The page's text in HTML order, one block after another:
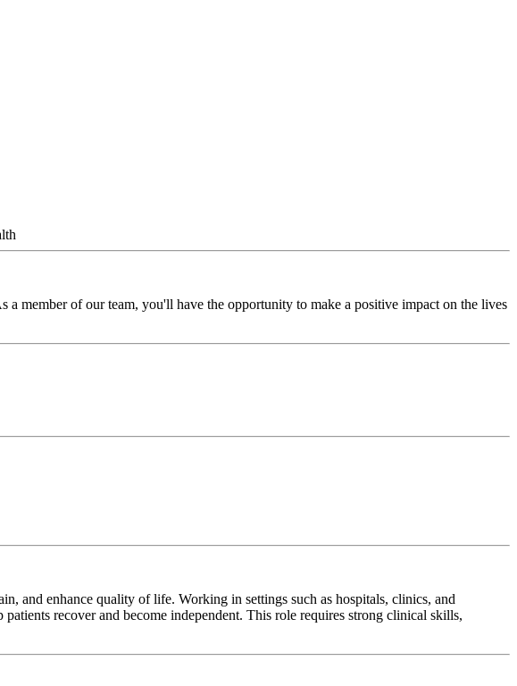
member of our team, you'll have the opportunity to make a positive impact on the lives
and enhance quality of life. Working in settings such as hospitals, clinics, and
recover and become independent. This role requires strong clinical skills,